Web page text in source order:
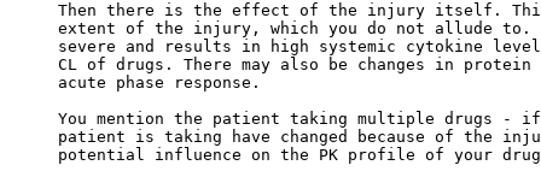
Then there is the effect of the injury itself.
extent of the injury, which you do not allude
severe and results in high systemic cytokine
CL of drugs. There may also be changes in
acute phase response.
You mention the patient taking multiple drugs -
patient is taking have changed because of the
potential influence on the PK profile of your